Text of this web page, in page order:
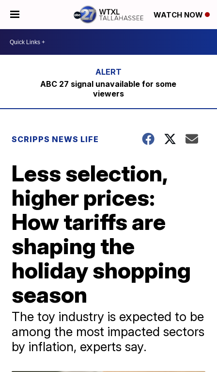
WATCH NOW
ABC 27 signal unavailable for some
viewers
SCRIPPS NEWS LIFE
Less selection,
higher prices:
How tariffs are
shaping the
holiday shopping
season
The toy industry is expected to be
among the most impacted sectors
by inflation, experts say.